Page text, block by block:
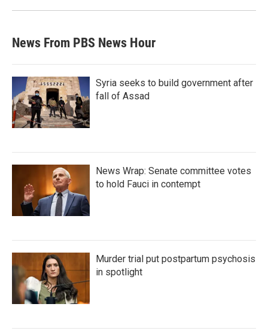
News From PBS News Hour
Syria seeks to build government after
fall of Assad
News Wrap: Senate committee votes
to hold Fauci in contempt
Murder trial put postpartum psychosis
in spotlight